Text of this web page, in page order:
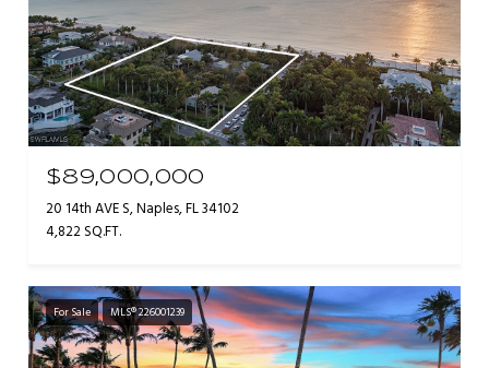
$89,000,000
20 14th AVE S, Naples, FL 34102
4,822 SQ.FT.
For Sale MLS® 226001239